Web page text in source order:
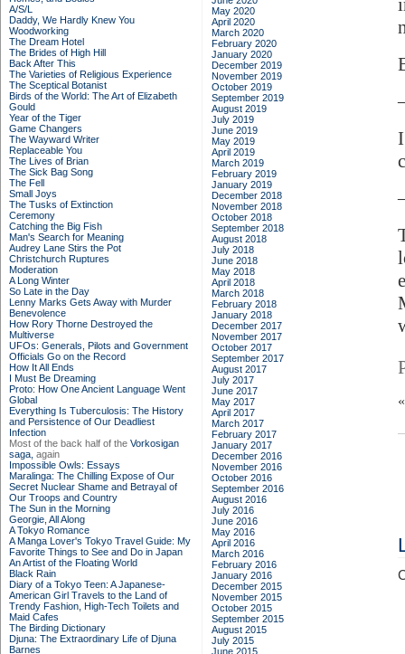
A/S/L
Daddy, We Hardly Knew You
Woodworking
The Dream Hotel
The Brides of High Hill
Back After This
The Varieties of Religious Experience
The Sceptical Botanist
Birds of the World: The Art of Elizabeth
Gould
Year of the Tiger
Game Changers
The Wayward Writer
Replaceable You
The Lives of Brian
The Sick Bag Song
The Fell
Small Joys
The Tusks of Extinction
Ceremony
Catching the Big Fish
Man's Search for Meaning
Audrey Lane Stirs the Pot
Christchurch Ruptures
Moderation
A Long Winter
So Late in the Day
Lenny Marks Gets Away with Murder
Benevolence
How Rory Thorne Destroyed the
Multiverse
UFOs: Generals, Pilots and Government
Officials Go on the Record
How It All Ends
I Must Be Dreaming
Proto: How One Ancient Language Went
Global
Everything Is Tuberculosis: The History
and Persistence of Our Deadliest
Infection
Most of the back half of the Vorkosigan
saga, again
Impossible Owls: Essays
Maralinga: The Chilling Expose of Our
Secret Nuclear Shame and Betrayal of
Our Troops and Country
The Sun in the Morning
Georgie, All Along
A Tokyo Romance
A Manga Lover's Tokyo Travel Guide: My
Favorite Things to See and Do in Japan
An Artist of the Floating World
Black Rain
Diary of a Tokyo Teen: A Japanese-
American Girl Travels to the Land of
Trendy Fashion, High-Tech Toilets and
Maid Cafes
The Birding Dictionary
Djuna: The Extraordinary Life of Djuna
Barnes
May 2020
April 2020
March 2020
February 2020
January 2020
December 2019
November 2019
October 2019
September 2019
August 2019
July 2019
June 2019
May 2019
April 2019
March 2019
February 2019
January 2019
December 2018
November 2018
October 2018
September 2018
August 2018
July 2018
June 2018
May 2018
April 2018
March 2018
February 2018
January 2018
December 2017
November 2017
October 2017
September 2017
August 2017
July 2017
June 2017
May 2017
April 2017
March 2017
February 2017
January 2017
December 2016
November 2016
October 2016
September 2016
August 2016
July 2016
June 2016
May 2016
April 2016
March 2016
February 2016
January 2016
December 2015
November 2015
October 2015
September 2015
August 2015
July 2015
June 2015